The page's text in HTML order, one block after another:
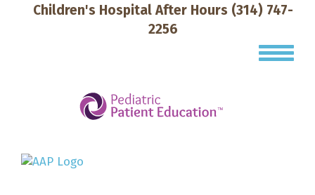
Children's Hospital After Hours (314) 747-
2256